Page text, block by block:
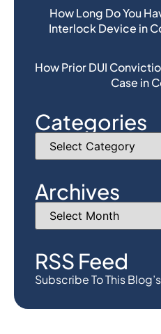
How Long Do You
Interlock Device in
How Prior DUI
Case in
Categories
Archives
RSS Feed
Subscribe To This